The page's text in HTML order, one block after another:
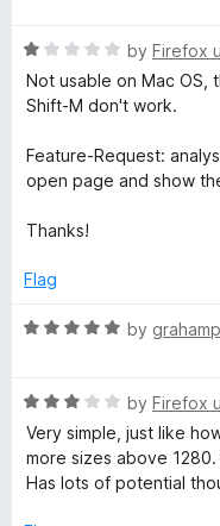
e
d
5
u
t
f
R
a
t
d
1
u
o
5
by Firefox
Not usable on Mac OS,
Shift-M don't work.
Feature-Request:
open page and show
Thanks!
Flag
R
e
d
5
o
by
R
a
t
e
by Firefox
Very simple, just like
more sizes above
Has lots of potential